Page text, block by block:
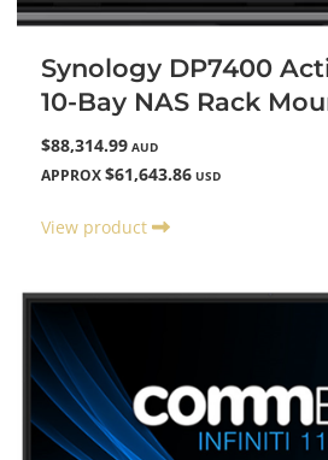
Synology DP7400
10-Bay NAS Rack
$88,314.99 AUD
APPROX $61,643.86 USD
View product